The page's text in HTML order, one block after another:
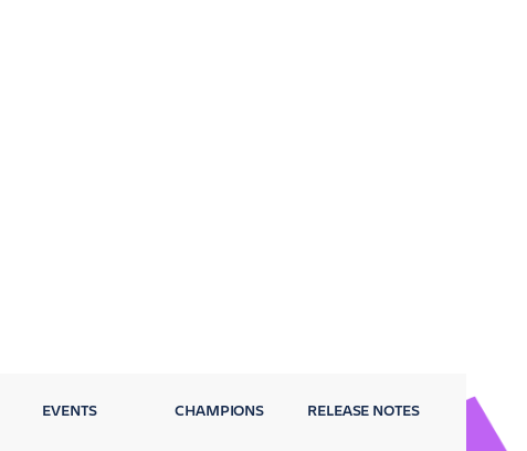
EVENTS CHAMPIONS RELEASE NOTES